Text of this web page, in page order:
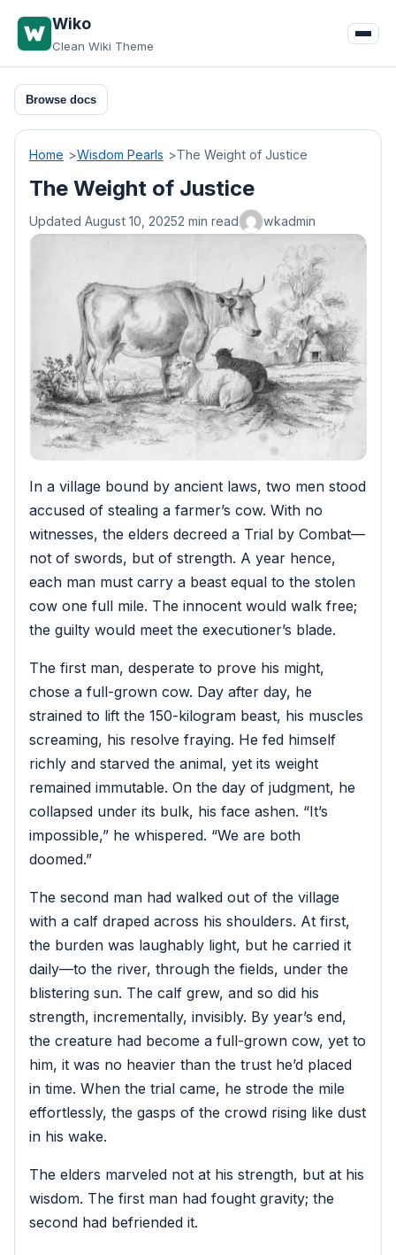
Wiko
Clean Wiki Theme
Browse docs
Home Wisdom Pearls The Weight of Justice
The Weight of Justice
Updated August 10, 20252 min read wkadmin
In a village bound by ancient laws, two men stood
accused of stealing a farmer’s cow. With no
witnesses, the elders decreed a Trial by Combat—
not of swords, but of strength. A year hence,
each man must carry a beast equal to the stolen
cow one full mile. The innocent would walk free;
the guilty would meet the executioner’s blade.
The first man, desperate to prove his might,
chose a full-grown cow. Day after day, he
strained to lift the 150-kilogram beast, his muscles
screaming, his resolve fraying. He fed himself
richly and starved the animal, yet its weight
remained immutable. On the day of judgment, he
collapsed under its bulk, his face ashen. “It’s
impossible,” he whispered. “We are both
doomed.”
The second man had walked out of the village
with a calf draped across his shoulders. At first,
the burden was laughably light, but he carried it
daily—to the river, through the fields, under the
blistering sun. The calf grew, and so did his
strength, incrementally, invisibly. By year’s end,
the creature had become a full-grown cow, yet to
him, it was no heavier than the trust he’d placed
in time. When the trial came, he strode the mile
effortlessly, the gasps of the crowd rising like dust
in his wake.
The elders marveled not at his strength, but at his
wisdom. The first man had fought gravity; the
second had befriended it.